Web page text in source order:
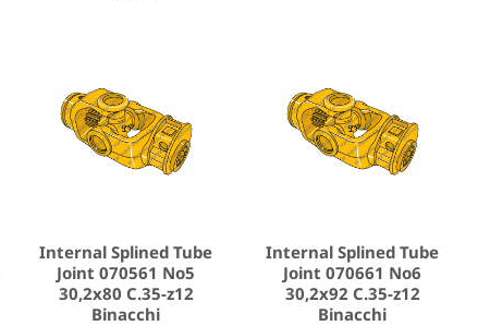
Internal Splined Tube
Joint 070561 No5
30,2x80 C.35-z12
Binacchi
Internal Splined Tube
Joint 070661 No6
30,2x92 C.35-z12
Binacchi